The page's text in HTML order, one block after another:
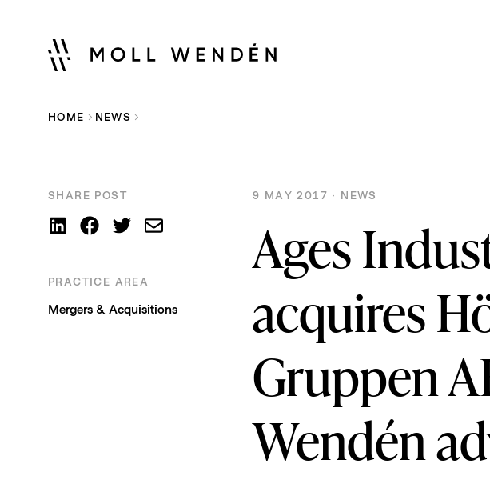
HOME NEWS
SHARE POST
PRACTICE AREA
Mergers & Acquisitions
9 MAY 2017 · NEWS
Ages
acquires
Gruppen
Wendén